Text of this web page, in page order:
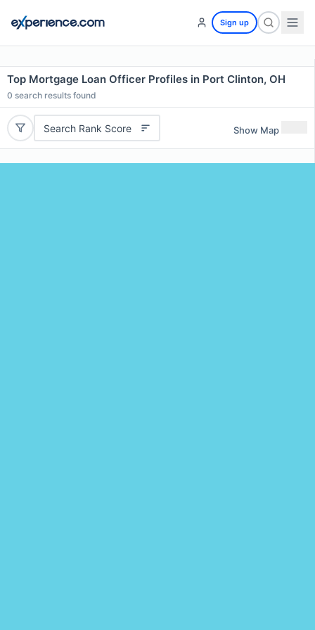
Sign up
Top Mortgage Loan Officer Profiles in Port Clinton, OH
0 search results found
Search Rank Score Show Map